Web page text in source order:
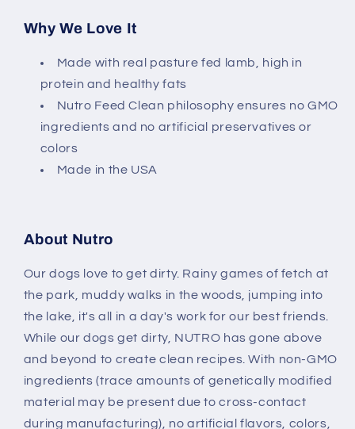
Why We Love It
Made with real pasture fed lamb, high in
protein and healthy fats
Nutro Feed Clean philosophy ensures no GMO
ingredients and no artificial preservatives or
colors
Made in the USA
About Nutro
Our dogs love to get dirty. Rainy games of fetch at
the park, muddy walks in the woods, jumping into
the lake, it's all in a day's work for our best friends.
While our dogs get dirty, NUTRO has gone above
and beyond to create clean recipes. With non-GMO
ingredients (trace amounts of genetically modified
material may be present due to cross-contact
during manufacturing), no artificial flavors, colors,